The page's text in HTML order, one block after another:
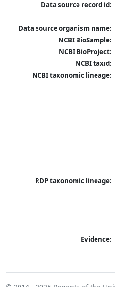
Data source record id:
Data source organism name:
NCBI BioSample:
NCBI BioProject:
NCBI taxid:
NCBI taxonomic lineage:
RDP taxonomic lineage:
Evidence: